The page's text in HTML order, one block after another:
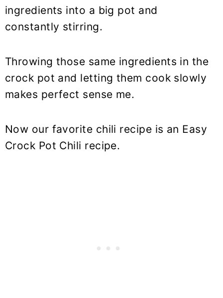
ingredients into a big pot and
constantly stirring.
Throwing those same ingredients in the
crock pot and letting them cook slowly
makes perfect sense me.
Now our favorite chili recipe is an Easy
Crock Pot Chili recipe.